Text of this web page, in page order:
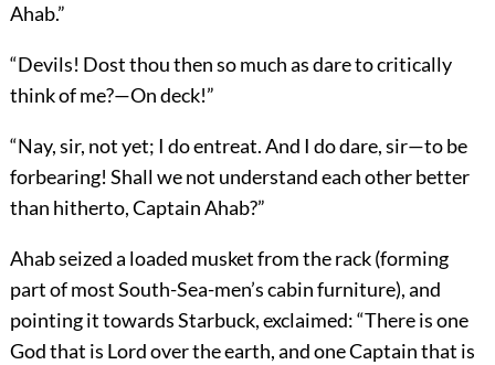
Ahab.”
“Devils! Dost thou then so much as dare to critically
think of me?—On deck!”
“Nay, sir, not yet; I do entreat. And I do dare, sir—to be
forbearing! Shall we not understand each other better
than hitherto, Captain Ahab?”
Ahab seized a loaded musket from the rack (forming
part of most South-Sea-men’s cabin furniture), and
pointing it towards Starbuck, exclaimed: “There is one
God that is Lord over the earth, and one Captain that is